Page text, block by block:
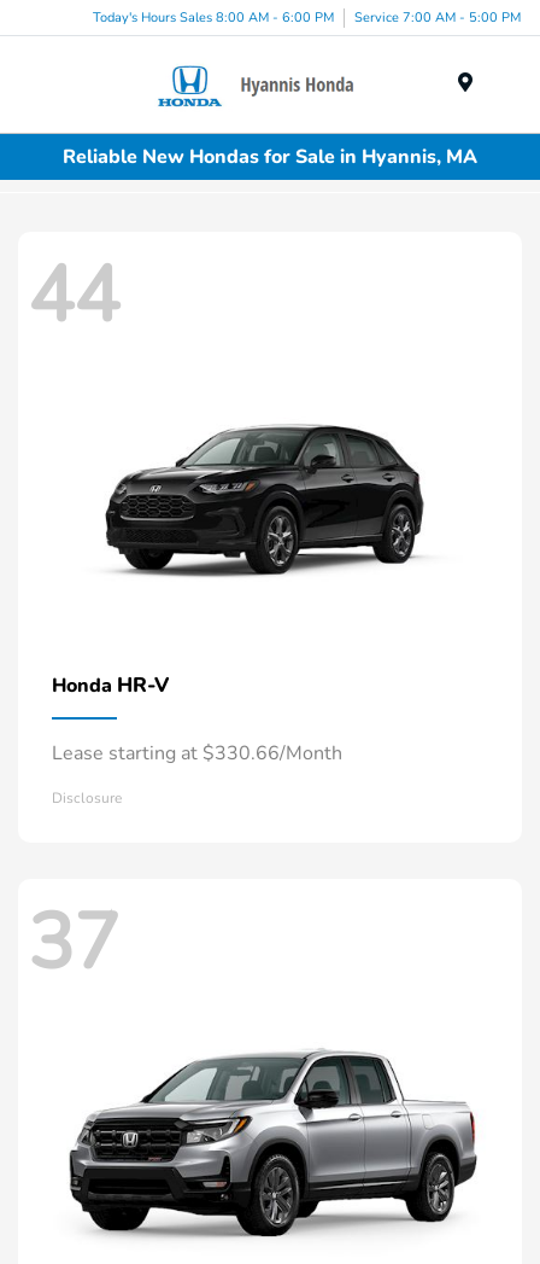
Today's Hours Sales 8:00 AM - 6:00 PM Service 7:00 AM - 5:00 PM
Reliable New Hondas for Sale in Hyannis, MA
44
Honda HR-V
Lease starting at $330.66/Month
Disclosure
37